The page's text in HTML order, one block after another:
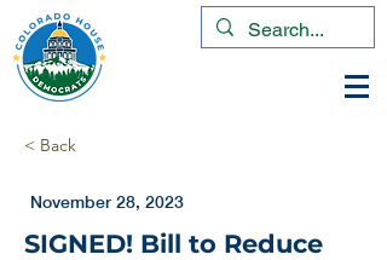
< Back
November 28, 2023
SIGNED! Bill to Reduce